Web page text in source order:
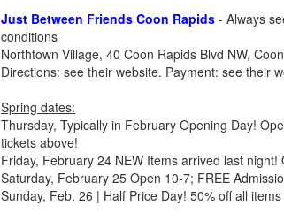
Just Between Friends Coon Rapids - Always
conditions
Northtown Village, 40 Coon Rapids Blvd NW,
Directions: see their website. Payment: see their
Spring dates:
Thursday, Typically in February Opening Day!
tickets above!
Friday, February 24 NEW Items arrived last night!
Saturday, February 25 Open 10-7; FREE
Sunday, Feb. 26 | Half Price Day! 50% off all